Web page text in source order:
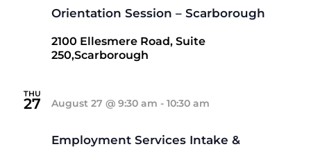
Orientation Session – Scarborough
2100 Ellesmere Road, Suite
250,Scarborough
THU
27
Employment Services Intake &
August 27 @ 9:30 am - 10:30 am